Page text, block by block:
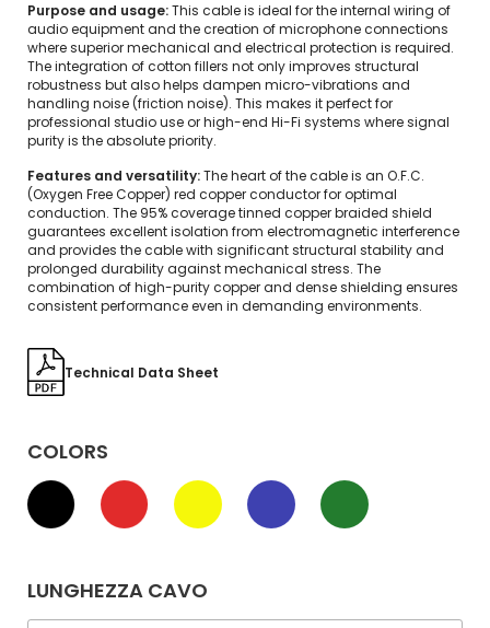
Purpose and usage:This cable is ideal for the internal wiring of
audio equipment and the creation of microphone connections
where superior mechanical and electrical protection is required.
The integration of cotton fillers not only improves structural
robustness but also helps dampen micro-vibrations and
handling noise (friction noise). This makes it perfect for
professional studio use or high-end Hi-Fi systems where signal
purity is the absolute priority.
Features and versatility:The heart of the cable is an O.F.C.
(Oxygen Free Copper) red copper conductor for optimal
conduction. The 95% coverage tinned copper braided shield
guarantees excellent isolation from electromagnetic interference
and provides the cable with significant structural stability and
prolonged durability against mechanical stress. The
combination of high-purity copper and dense shielding ensures
consistent performance even in demanding environments.
Technical Data Sheet
COLORS
LUNGHEZZA CAVO